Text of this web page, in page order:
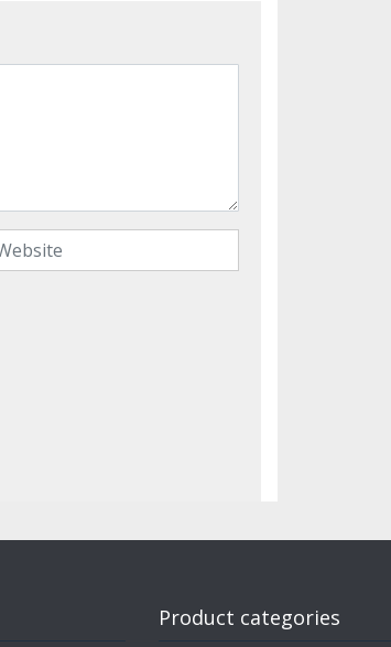
Product categories